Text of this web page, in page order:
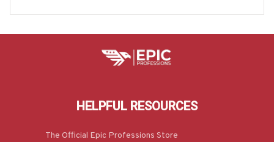
HELPFUL RESOURCES
The Official Epic Professions Store